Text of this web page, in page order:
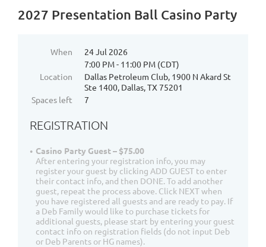
2027 Presentation Ball Casino Party
When
24 Jul 2026
7:00 PM - 11:00 PM (CDT)
Location
Dallas Petroleum Club, 1900 N Akard St
Ste 1400, Dallas, TX 75201
Spaces left
7
REGISTRATION
Casino Party Guest – $75.00
After entering your registration info, you may
register your guest by clicking ADD GUEST to enter
their contact info, and then DONE. To add another
guest, repeat the process above. Click NEXT when
you have registered all guests and are ready to pay. If
a Deb Family would like to purchase tickets for
additional guests, please start by entering your guest
contact info on registration fields (do not input Deb
or Deb Parents or HG names).